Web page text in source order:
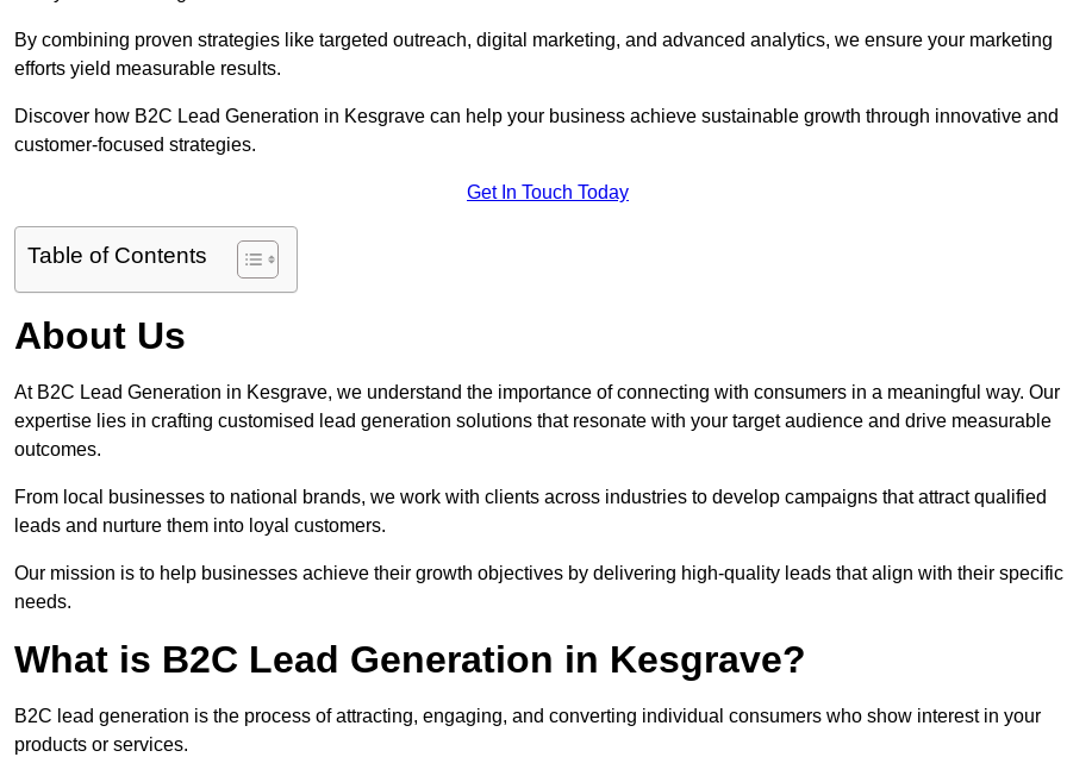
By combining proven strategies like targeted outreach, digital marketing, and advanced analytics, we ensure your marketing
efforts yield measurable results.
Discover how B2C Lead Generation in Kesgrave can help your business achieve sustainable growth through innovative and
customer-focused strategies.
Get In Touch Today
Table of Contents
About Us
At B2C Lead Generation in Kesgrave, we understand the importance of connecting with consumers in a meaningful way. Our
expertise lies in crafting customised lead generation solutions that resonate with your target audience and drive measurable
outcomes.
From local businesses to national brands, we work with clients across industries to develop campaigns that attract qualified
leads and nurture them into loyal customers.
Our mission is to help businesses achieve their growth objectives by delivering high-quality leads that align with their specific
needs.
What is B2C Lead Generation in Kesgrave?
B2C lead generation is the process of attracting, engaging, and converting individual consumers who show interest in your
products or services.